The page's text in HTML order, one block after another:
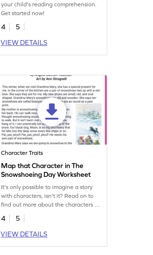
your child's reading comprehension.
Get started now!
4
5
VIEW DETAILS
Character Traits
Map that Character in The
Snowshoeing Day Worksheet
It's only possible to imagine a story
with characters, isn't it? Read on to
find out more about the characters of
this story.
4
5
VIEW DETAILS